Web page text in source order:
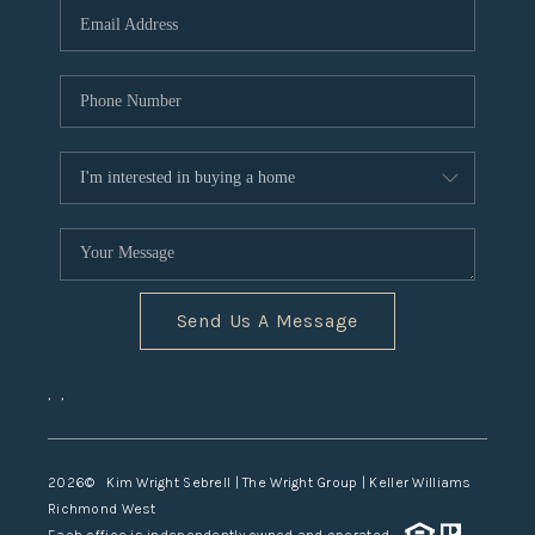
TOP AREAS
Send Us A Message
, ,
2026© Kim Wright Sebrell | The Wright Group | Keller Williams
Richmond West